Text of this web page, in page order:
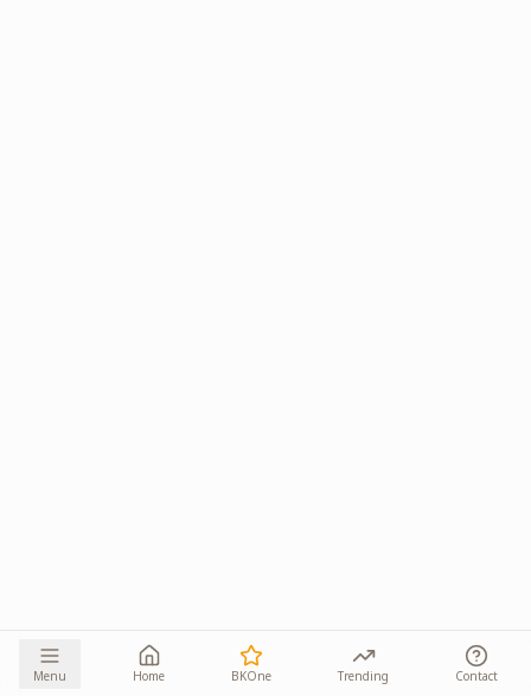
Menu Home BKOne Trending Contact